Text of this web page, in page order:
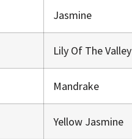
Jasmine
Lily Of The Valley
Mandrake
Yellow Jasmine